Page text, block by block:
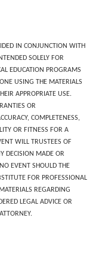
IN CONJUNCTION WITH
SOLELY FOR
EDUCATION PROGRAMS
USING THE MATERIALS
APPROPRIATE USE.
OR
COMPLETENESS,
OR FITNESS FOR A
WILL TRUSTEES OF
DECISION MADE OR
EVENT SHOULD THE
FOR PROFESSIONAL
REGARDING
LEGAL ADVICE OR